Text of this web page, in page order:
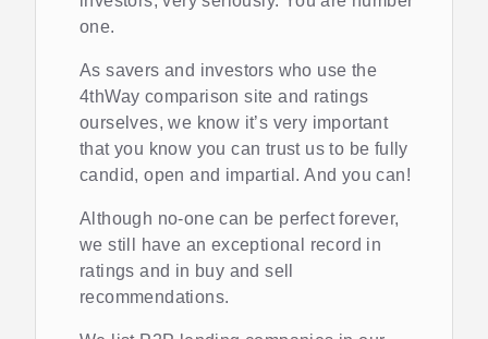
one.
As savers and investors who use the
4thWay comparison site and ratings
ourselves, we know it’s very important
that you know you can trust us to be fully
candid, open and impartial. And you can!
Although no-one can be perfect forever,
we still have an exceptional record in
ratings and in buy and sell
recommendations.